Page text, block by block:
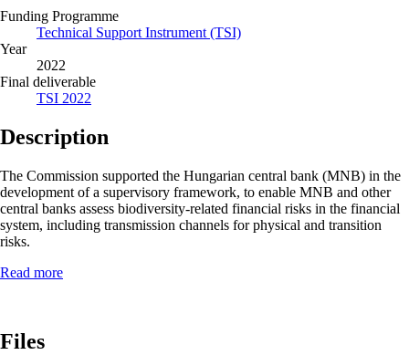
Funding Programme
Technical Support Instrument (TSI)
Year
2022
Final deliverable
TSI 2022
Description
The Commission supported the Hungarian central bank (MNB) in the
development of a supervisory framework, to enable MNB and other
central banks assess biodiversity-related financial risks in the financial
system, including transmission channels for physical and transition
risks.
Read more
Files